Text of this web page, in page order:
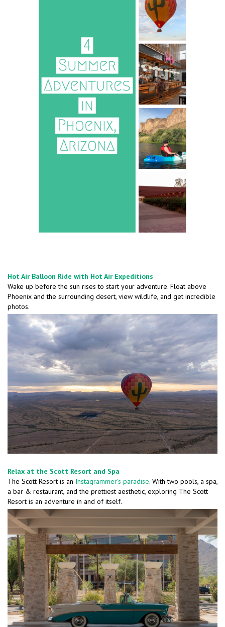
Hot Air Balloon Ride with Hot Air Expeditions
Wake up before the sun rises to start your adventure. Float above
Phoenix and the surrounding desert, view wildlife, and get incredible
photos.
Relax at the Scott Resort and Spa
The Scott Resort is an Instagrammer’s paradise. With two pools, a spa,
a bar & restaurant, and the prettiest aesthetic, exploring The Scott
Resort is an adventure in and of itself.